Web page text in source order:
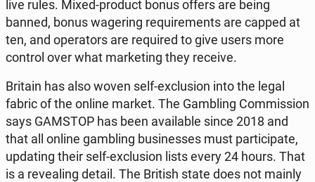
live rules. Mixed-product bonus offers are being
banned, bonus wa­ge­ring re­qu­ire­ments are capped at
ten, and ope­ra­tors are re­qu­ired to give users more
control over what mar­ke­ting they receive.
Britain has also woven self-exc­lu­sion into the legal
fabric of the online market. The Gam­bling Com­mis­sion
says GAMSTOP has been ava­ila­ble since 2018 and
that all online gam­bling bu­si­nesses must par­ti­ci­pa­te,
upda­ting their self-exc­lu­sion lists every 24 hours. That
is a re­ve­aling detail. The British state does not mainly